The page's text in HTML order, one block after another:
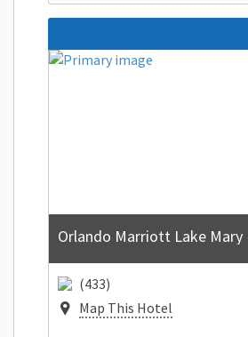
Orlando Marriott Lake Mary
(433)
Map This Hotel